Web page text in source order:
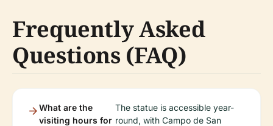
Frequently Asked
Questions (FAQ)
What are the
visiting hours for
The statue is accessible year-
round, with Campo de San